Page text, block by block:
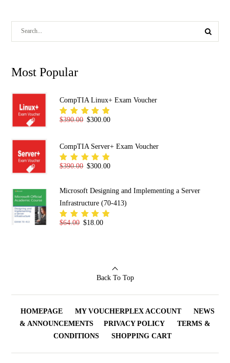
Most Popular
CompTIA Linux+ Exam Voucher
Rated
$390.00 Original price was: $390.00.
$300.00Current price is: $300.00.
CompTIA Server+ Exam Voucher
Rated
$390.00 Original price was: $390.00.
$300.00Current price is: $300.00.
Microsoft Designing and Implementing a Server
Infrastructure (70-413)
Rated
$64.00 Original price was: $64.00.
$18.00Current price is: $18.00.
Back To Top
HOMEPAGE MY VOUCHERPLEX ACCOUNT
NEWS
& ANNOUNCEMENTS
PRIVACY POLICY
TERMS &
CONDITIONS
SHOPPING CART